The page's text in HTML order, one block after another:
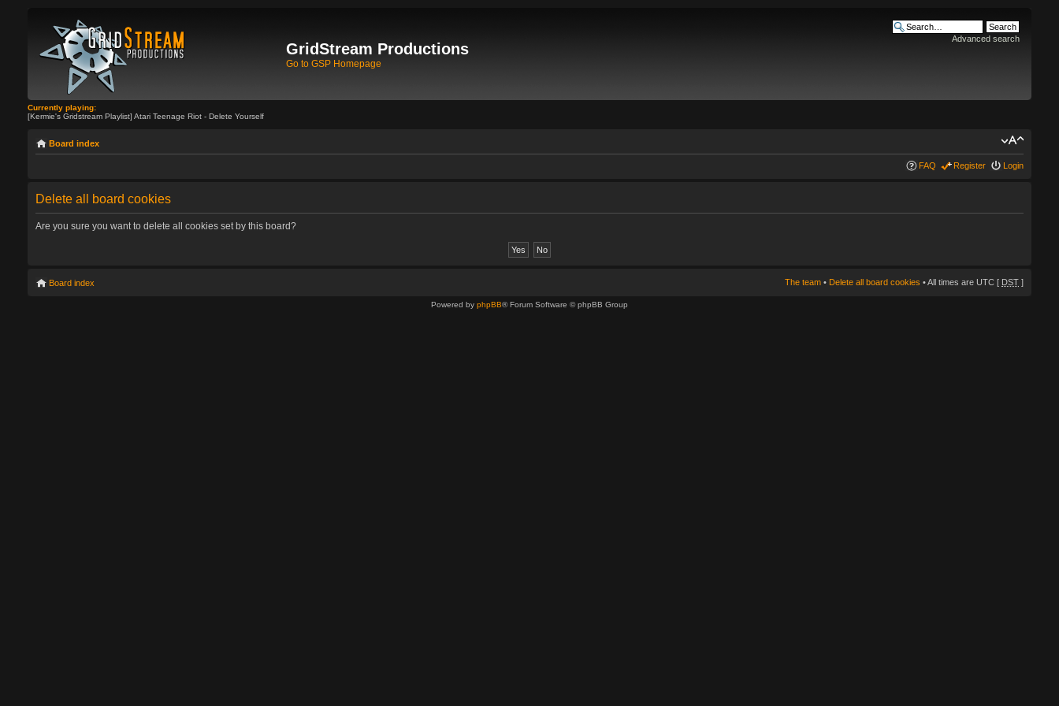
GridStream Productions
Go to GSP Homepage
Advanced search
Currently playing:
[Kermie's Gridstream Playlist] Atari Teenage Riot - Delete Yourself
Board index
FAQ Register Login
Delete all board cookies
Are you sure you want to delete all cookies set by this board?
Board index The team • Delete all board cookies • All times are UTC [ DST ]
Powered by phpBB® Forum Software © phpBB Group